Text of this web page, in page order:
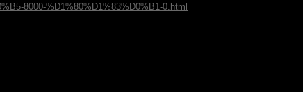
8000-%D1%80%D1%83%D0%B1-0.html